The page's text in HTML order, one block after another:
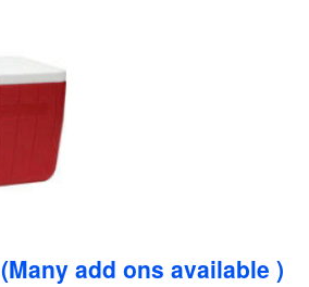
add ons available )